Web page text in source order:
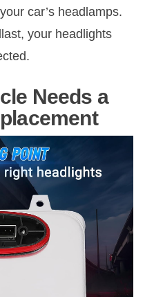
car’s headlamps.
your headlights
Needs a